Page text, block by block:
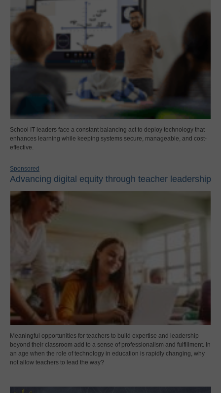
School IT leaders face a constant balancing act to deploy technology that
enhances learning while keeping systems secure, manageable, and cost-
effective.
Sponsored
Advancing digital equity through teacher leadership
Meaningful opportunities for teachers to build expertise and leadership
beyond their classroom add to a sense of professionalism and fulfillment. In
an age when the role of technology in education is rapidly changing, why
not allow teachers to lead the way?